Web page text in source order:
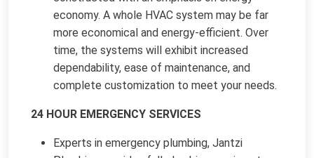
economy. A whole HVAC system may be far
more economical and energy-efficient. Over
time, the systems will exhibit increased
dependability, ease of maintenance, and
complete customization to meet your needs.
24 HOUR EMERGENCY SERVICES
Experts in emergency plumbing, Jantzi